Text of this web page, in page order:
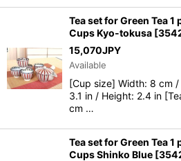
Tea set for Green Tea 1
Cups Kyo-tokusa [
15,070JPY
Available
[Cup size] Width: 8 cm
3.1 in / Height: 2.4 in
cm …
Tea set for Green Tea 1
Cups Shinko Blue [